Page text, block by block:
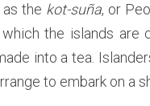
a
n
i
,
the kot-suña, or
the islands are
into a tea.
to embark on a